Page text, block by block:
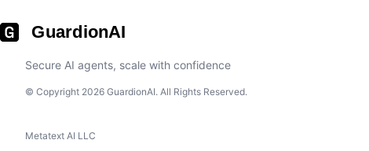
GuardionAI
Secure AI agents, scale with confidence
© Copyright 2026 GuardionAI. All Rights Reserved.
Metatext AI LLC